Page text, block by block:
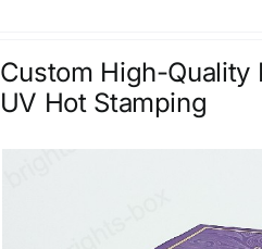
Custom High-Quality
UV Hot Stamping